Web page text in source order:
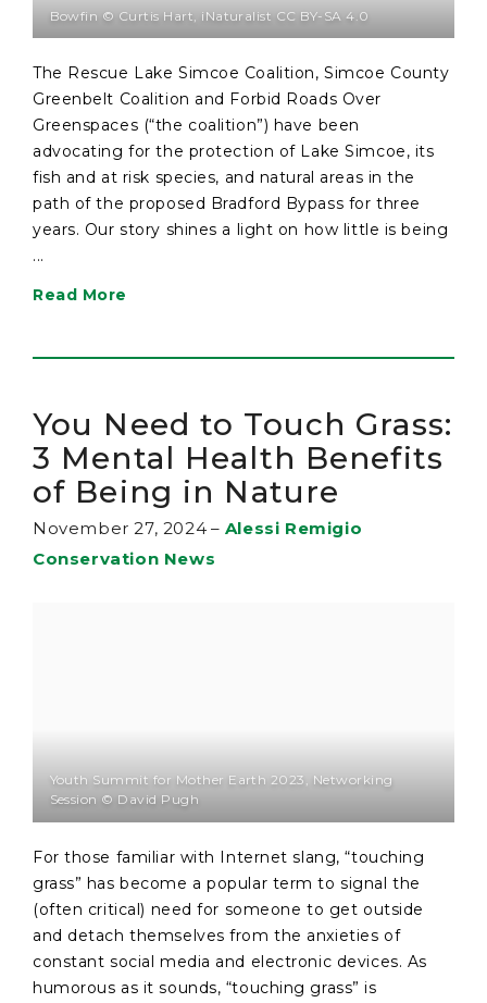
Bowfin © Curtis Hart, iNaturalist CC BY-SA 4.0
The Rescue Lake Simcoe Coalition, Simcoe County
Greenbelt Coalition and Forbid Roads Over
Greenspaces (“the coalition”) have been
advocating for the protection of Lake Simcoe, its
fish and at risk species, and natural areas in the
path of the proposed Bradford Bypass for three
years. Our story shines a light on how little is being
...
Read More
You Need to Touch Grass:
3 Mental Health Benefits
of Being in Nature
November 27, 2024 – Alessi Remigio
Conservation News
Youth Summit for Mother Earth 2023, Networking
Session © David Pugh
For those familiar with Internet slang, “touching
grass” has become a popular term to signal the
(often critical) need for someone to get outside
and detach themselves from the anxieties of
constant social media and electronic devices. As
humorous as it sounds, “touching grass” is